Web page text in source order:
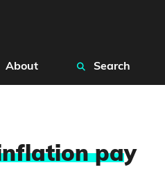
About Search
pay